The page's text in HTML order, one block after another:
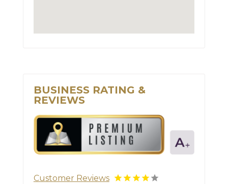
BUSINESS RATING &
REVIEWS
Customer Reviews